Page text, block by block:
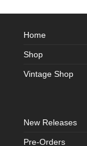
Home
Shop
Vintage Shop
New Releases
Pre-Orders